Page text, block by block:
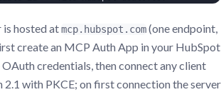
is hosted atmcp.hubspot.com(one endpoint,
create an MCP Auth App in your HubSpot
credentials, then connect any client
with PKCE; on first connection the server